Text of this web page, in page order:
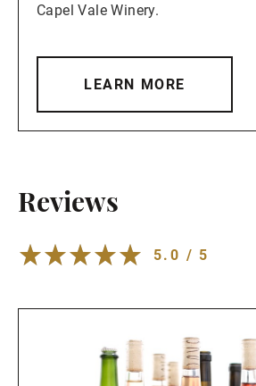
Capel Vale Winery.
LEARN MORE
Reviews
5.0 / 5